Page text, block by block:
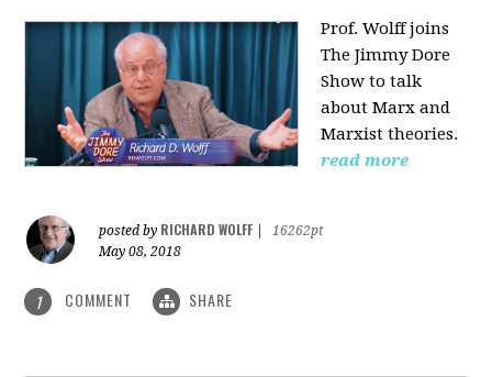
Prof. Wolff joins
The Jimmy Dore
Show to talk
about Marx and
Marxist theories.
read more
posted by RICHARD WOLFF
16262pt
May 08, 2018
1 COMMENT SHARE